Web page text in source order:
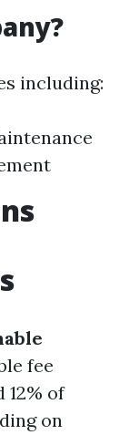
including:
fee
12% of
on